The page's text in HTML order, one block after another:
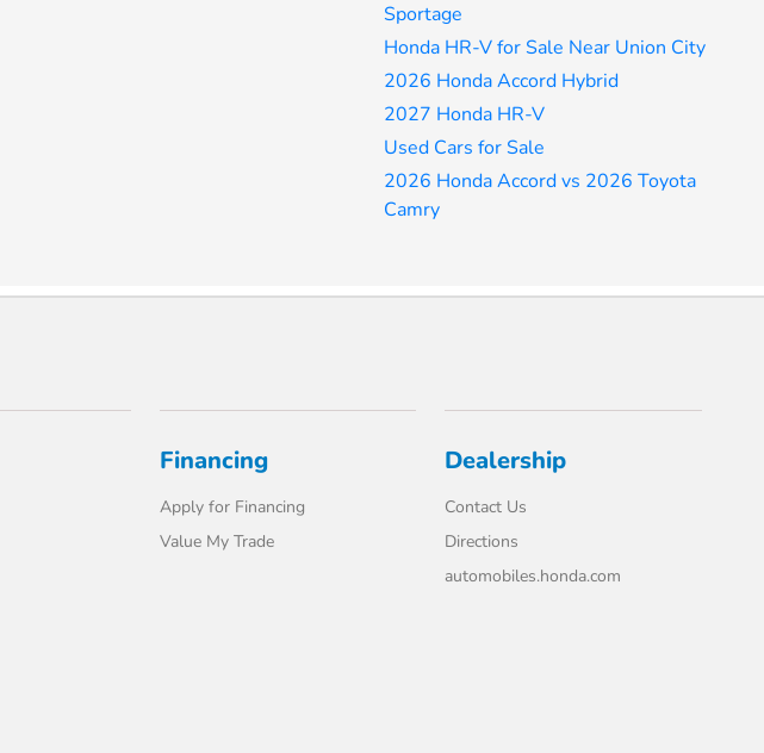
Sportage
Honda HR-V for Sale Near Union City
2026 Honda Accord Hybrid
2027 Honda HR-V
Used Cars for Sale
2026 Honda Accord vs 2026 Toyota
Camry
Financing
Apply for Financing
Value My Trade
Dealership
Contact Us
Directions
automobiles.honda.com